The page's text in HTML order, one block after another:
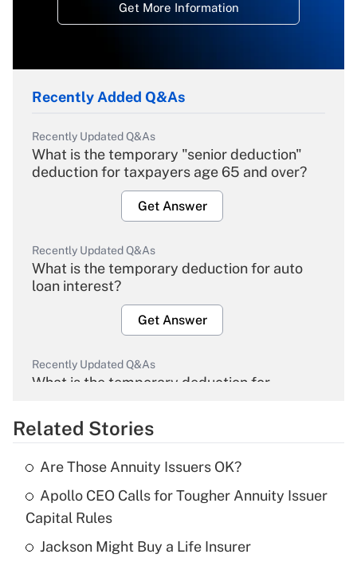
Get More Information
Recently Added Q&As
Recently Updated Q&As
What is the temporary "senior deduction"
deduction for taxpayers age 65 and over?
Get Answer
Recently Updated Q&As
What is the temporary deduction for auto
loan interest?
Get Answer
Recently Updated Q&As
What is the temporary deduction for
Get Answer
Recently Updated Q&As
What is the temporary deduction for tip
income?
Get Answer
Related Stories
Are Those Annuity Issuers OK?
Apollo CEO Calls for Tougher Annuity Issuer
Capital Rules
Jackson Might Buy a Life Insurer